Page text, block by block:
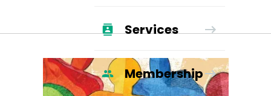
Services
Membership